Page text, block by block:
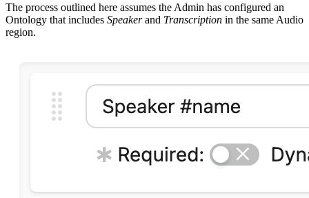
The process outlined here assumes the Admin has configured an
Ontology that includes Speakerand Transcription in the same Audio
region.